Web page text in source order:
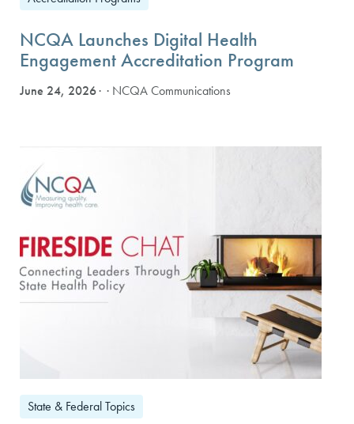
NCQA Launches Digital Health
Engagement Accreditation Program
June 24, 2026 · NCQA Communications
State & Federal Topics